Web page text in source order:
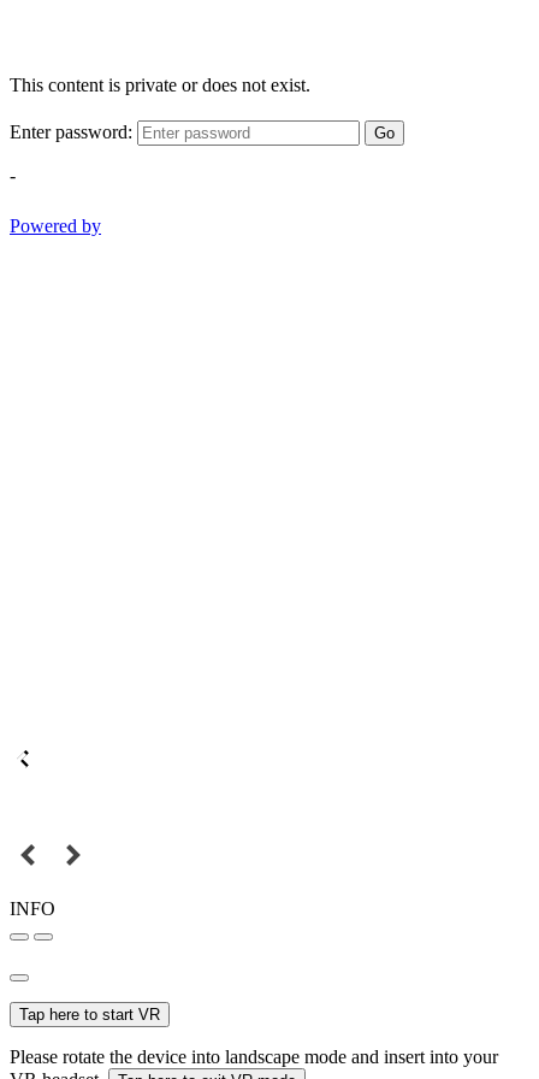
This content is private or does not exist.
Enter password: Go
-
Powered by
INFO
Tap here to start VR
Please rotate the device into landscape mode and insert into your